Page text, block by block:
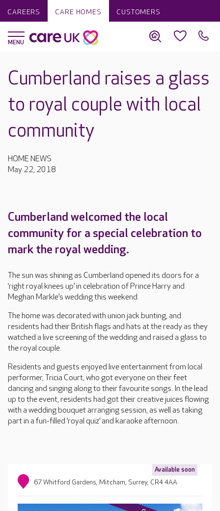
CAREERS CARE HOMES CUSTOMERS
Cumberland raises a glass
to royal couple with local
community
HOME NEWS
May 22, 2018
Cumberland welcomed the local
community for a special celebration to
mark the royal wedding.
The sun was shining as Cumberland opened its doors for a
‘right royal knees up’ in celebration of Prince Harry and
Meghan Markle’s wedding this weekend.
The home was decorated with union jack bunting, and
residents had their British flags and hats at the ready as they
watched a live screening of the wedding and raised a glass to
the royal couple.
Residents and guests enjoyed live entertainment from local
performer, Tricia Court, who got everyone on their feet
dancing and singing along to their favourite songs. In the lead
up to the event, residents had got their creative juices flowing
with a wedding bouquet arranging session, as well as taking
part in a fun-filled ‘royal quiz’ and karaoke afternoon.
Available soon
67 Whitford Gardens, Mitcham, Surrey, CR4 4AA